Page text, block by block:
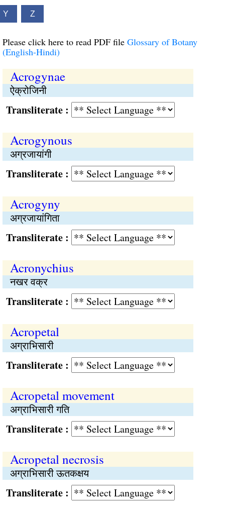
Y Z
Please click here to read PDF file Glossary of Botany
(English-Hindi)
Acrogynae
ऐक्रोजिनी
:
Acrogynous
अग्रजायांगी
:
Acrogyny
अग्रजायांगिता
:
Acronychius
नखर वक्र
:
Acropetal
अग्राभिसारी
:
Acropetal movement
अग्राभिसारी गति
:
Acropetal necrosis
अग्राभिसारी ऊतकक्षय
: